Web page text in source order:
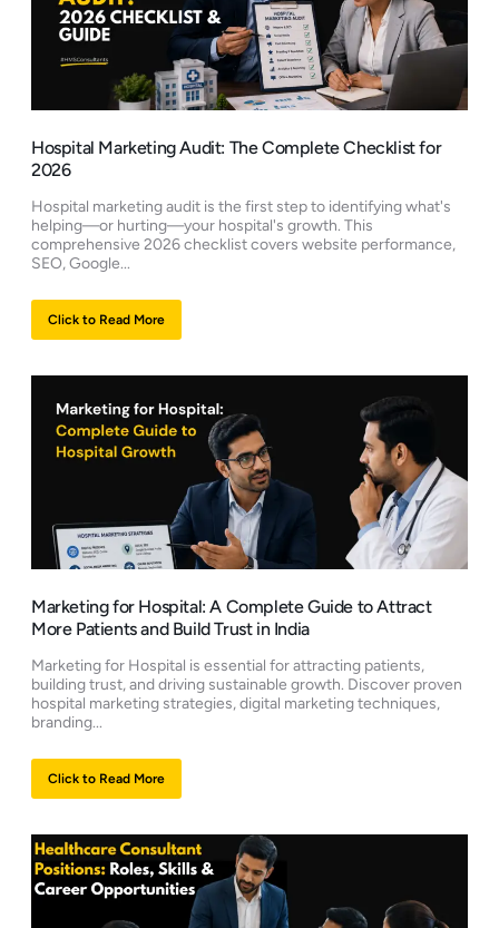
Hospital Marketing Audit: The Complete Checklist for
2026
Hospital marketing audit is the first step to identifying what's
helping—or hurting—your hospital's growth. This
comprehensive 2026 checklist covers website performance,
SEO, Google...
Click to Read More
Marketing for Hospital: A Complete Guide to Attract
More Patients and Build Trust in India
Marketing for Hospital is essential for attracting patients,
building trust, and driving sustainable growth. Discover proven
hospital marketing strategies, digital marketing techniques,
branding...
Click to Read More